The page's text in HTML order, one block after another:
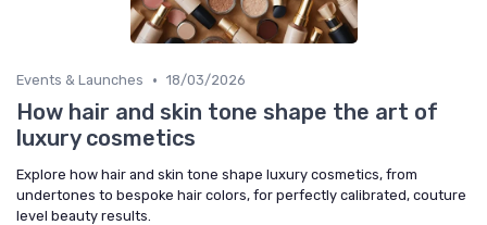
Events & Launches • 18/03/2026
How hair and skin tone shape the art of
luxury cosmetics
Explore how hair and skin tone shape luxury cosmetics, from
undertones to bespoke hair colors, for perfectly calibrated, couture
level beauty results.